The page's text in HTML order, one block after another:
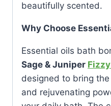
beautifully scented.
Why Choose
Essential oils bath
Sage & Juniper
designed to bring
and rejuvenating